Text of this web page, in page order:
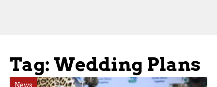
Tag: Wedding Plans
News